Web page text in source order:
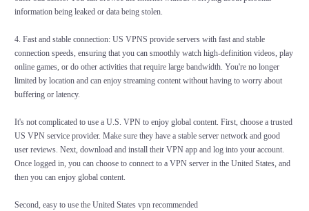
information being leaked or data being stolen.
4. Fast and stable connection: US VPNS provide servers with fast and stable
connection speeds, ensuring that you can smoothly watch high-definition videos, play
online games, or do other activities that require large bandwidth. You're no longer
limited by location and can enjoy streaming content without having to worry about
buffering or latency.
It's not complicated to use a U.S. VPN to enjoy global content. First, choose a trusted
US VPN service provider. Make sure they have a stable server network and good
user reviews. Next, download and install their VPN app and log into your account.
Once logged in, you can choose to connect to a VPN server in the United States, and
then you can enjoy global content.
Second, easy to use the United States vpn recommended